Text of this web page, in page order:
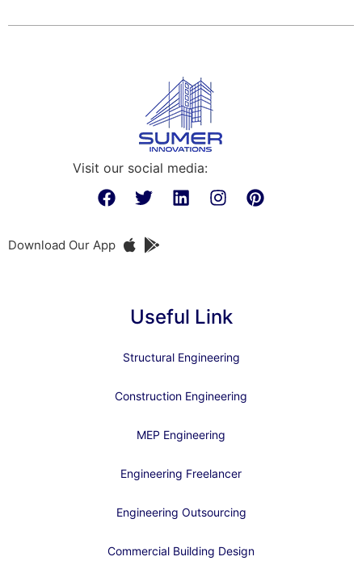
Visit our social media:
Download Our App
Useful Link
Structural Engineering
Construction Engineering
MEP Engineering
Engineering Freelancer
Engineering Outsourcing
Commercial Building Design